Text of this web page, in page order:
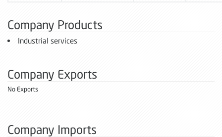
Company Products
Industrial services
Company Exports
No Exports
Company Imports